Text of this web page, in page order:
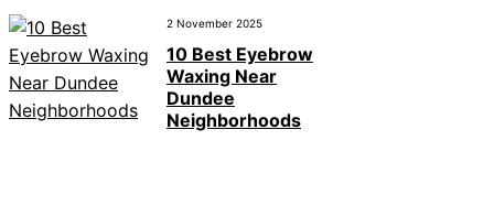
2 November 2025
10 Best Eyebrow
Waxing Near
Dundee
Neighborhoods